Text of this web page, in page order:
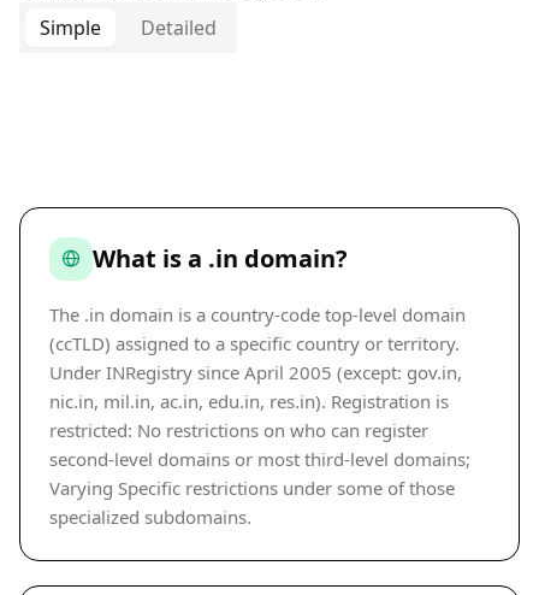
Simple
Detailed
What is a .in domain?
The .in domain is a country-code top-level domain
(ccTLD) assigned to a specific country or territory.
Under INRegistry since April 2005 (except: gov.in,
nic.in, mil.in, ac.in, edu.in, res.in). Registration is
restricted: No restrictions on who can register
second-level domains or most third-level domains;
Varying Specific restrictions under some of those
specialized subdomains.